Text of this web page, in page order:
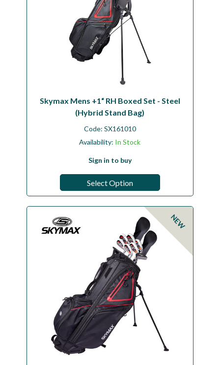
Skymax Mens +1“ RH Boxed Set - Steel
(Hybrid Stand Bag)
Code: SX161010
Availability: In Stock
Sign in to buy
Select Option
NEW